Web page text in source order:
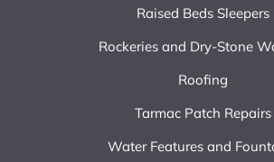
Raised Beds Sleepers
Rockeries and Dry-Stone
Roofing
Tarmac Patch Repairs
Water Features and